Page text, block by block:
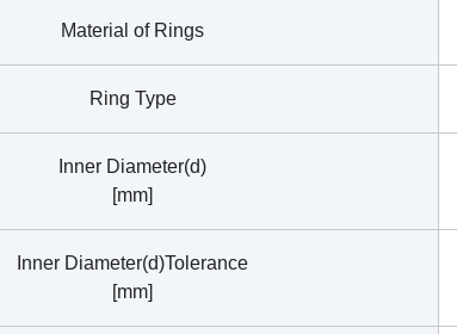
Material of Rings
Ring Type
Inner Diameter(d)
[mm]
Inner Diameter(d)Tolerance
[mm]